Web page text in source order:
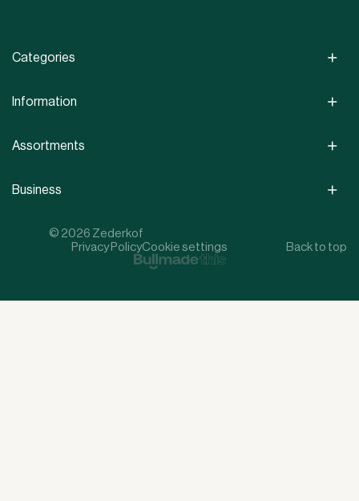
Categories
Information
Assortments
Business
© 2026 Zederkof
Privacy PolicyCookie settings Back to top